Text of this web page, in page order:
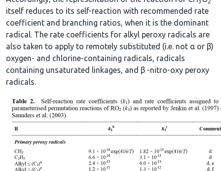
itself reduces to its self-reaction with recommended rate
coefficient and branching ratios, when it is the dominant
radical. The rate coefficients for alkyl peroxy radicals are
also taken to apply to remotely substituted (i.e. not α or β)
oxygen- and chlorine-containing radicals, radicals
containing unsaturated linkages, and β -nitro-oxy peroxy
radicals.